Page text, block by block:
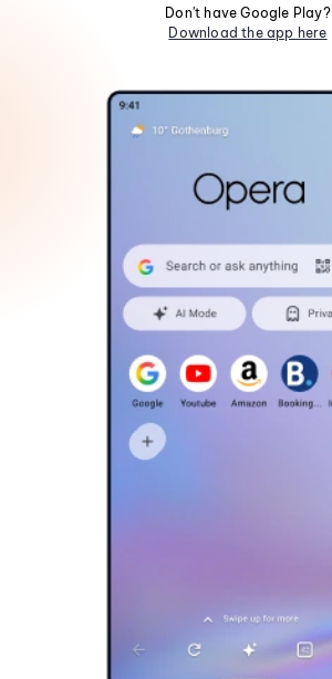
Don't have Google Play?
Download the app here